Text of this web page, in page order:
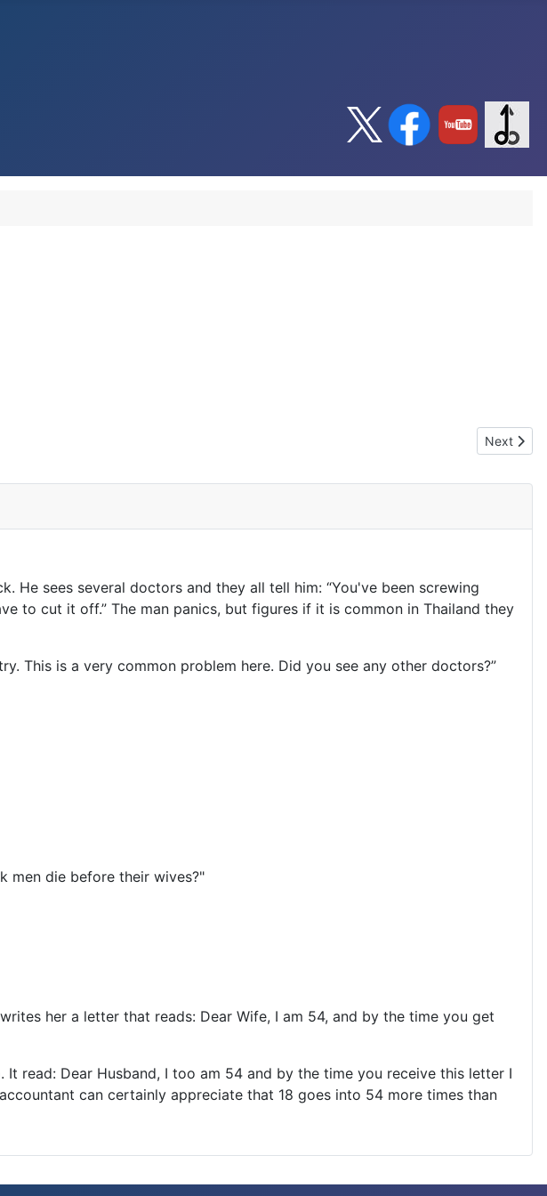
Next
Next
He sees several doctors and they all tell him: “You've been screwing
to cut it off.” The man panics, but figures if it is common in Thailand they
This is a very common problem here. Did you see any other doctors?”
men die before their wives?"
her a letter that reads: Dear Wife, I am 54, and by the time you get
read: Dear Husband, I too am 54 and by the time you receive this letter I
can certainly appreciate that 18 goes into 54 more times than